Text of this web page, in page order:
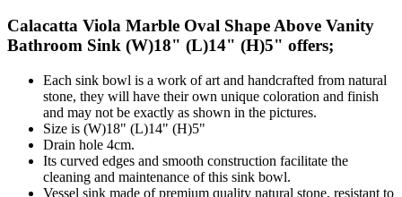
Calacatta Viola Marble Oval Shape Above Vanity
Bathroom Sink (W)18" (L)14" (H)5" offers;
Each sink bowl is a work of art and handcrafted from natural
stone, they will have their own unique coloration and finish
and may not be exactly as shown in the pictures.
Size is (W)18" (L)14" (H)5"
Drain hole 4cm.
Its curved edges and smooth construction facilitate the
cleaning and maintenance of this sink bowl.
Vessel sink made of premium quality natural stone, resistant to